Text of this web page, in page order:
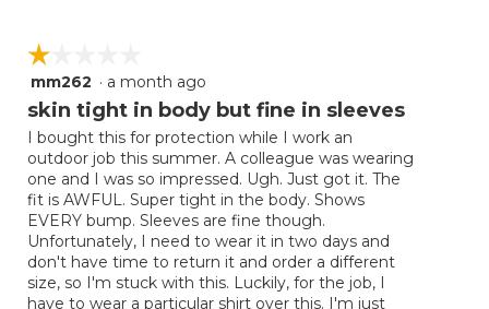
☆☆☆☆☆
☆☆☆☆☆
1
out
5
stars.
mm262 · a month ago
skin tight in body but fine in sleeves
I bought this for protection while I work an
outdoor job this summer. A colleague was wearing
one and I was so impressed. Ugh. Just got it. The
fit is AWFUL. Super tight in the body. Shows
EVERY bump. Sleeves are fine though.
Unfortunately, I need to wear it in two days and
don't have time to return it and order a different
size, so I'm stuck with this. Luckily, for the job, I
have to wear a particular shirt over this. I'm just